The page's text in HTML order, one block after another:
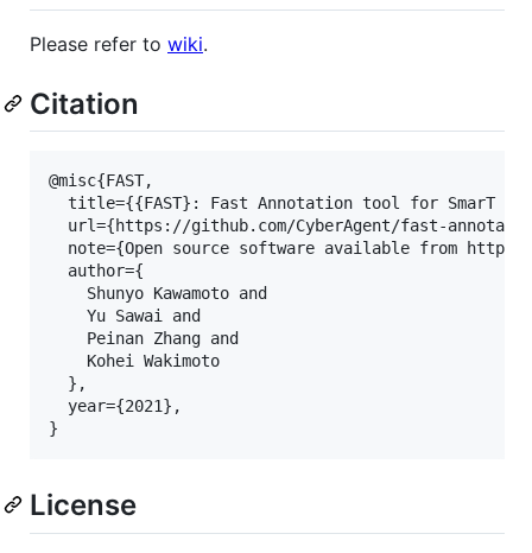
Please refer to wiki.
Citation
@misc{FAST,
title={{FAST}: Fast Annotation tool for SmarT
url={https://github.com/CyberAgent/fast-
note={Open source software available from
  author={
    Shunyo Kawamoto and
    Yu Sawai and
    Peinan Zhang and
    Kohei Wakimoto
  },
  year={2021},
License